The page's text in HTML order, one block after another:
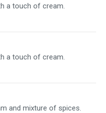
a touch of cream.
a touch of cream.
and mixture of spices.